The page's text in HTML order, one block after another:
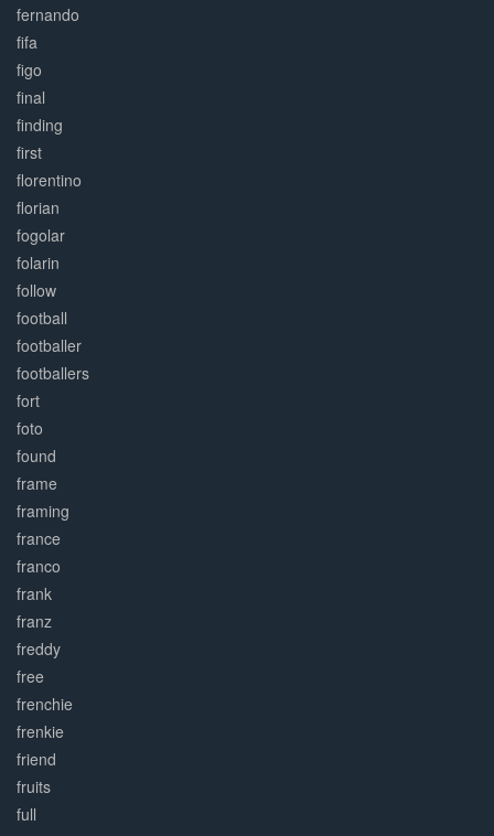
fernando
fifa
figo
final
finding
first
florentino
florian
fogolar
folarin
follow
football
footballer
footballers
fort
foto
found
frame
framing
france
franco
frank
franz
freddy
free
frenchie
frenkie
friend
fruits
full